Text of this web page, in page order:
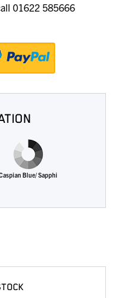
01622 585666
Blue/ Sapphi